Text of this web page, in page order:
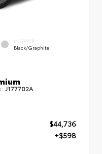
INTERIOR
Black/Graphite
J177702A
$44,736
+$598